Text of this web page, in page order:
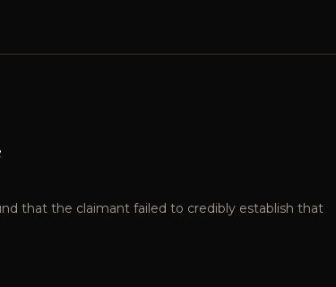
that the claimant failed to credibly establish that